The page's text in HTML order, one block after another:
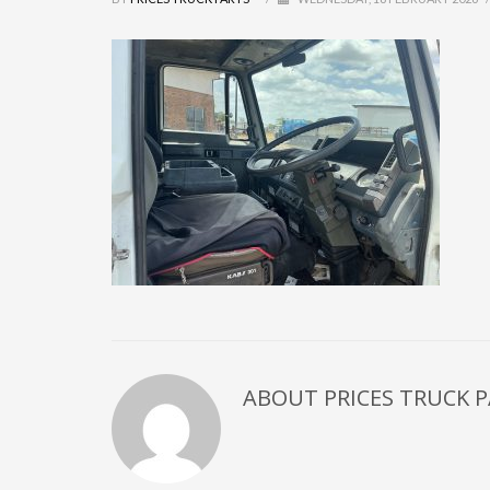
ABOUT PRICES TRUCK